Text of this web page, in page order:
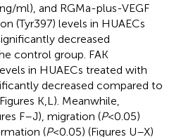
ml), and RGMa-plus-VEGF
(Tyr397) levels in HUAECs
decreased
control group. FAK
in HUAECs treated with
decreased compared to
K,L). Meanwhile,
F–J), migration (P< 0.05)
(P< 0.05) (Figures U–X)